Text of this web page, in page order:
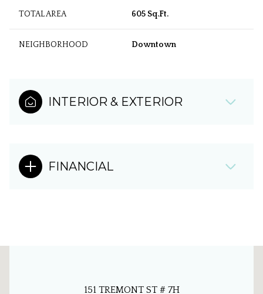
TOTAL AREA 605 Sq.Ft.
NEIGHBORHOOD Downtown
INTERIOR & EXTERIOR
FINANCIAL
This page can't load Google Maps correctly.
151 TREMONT ST # 7H